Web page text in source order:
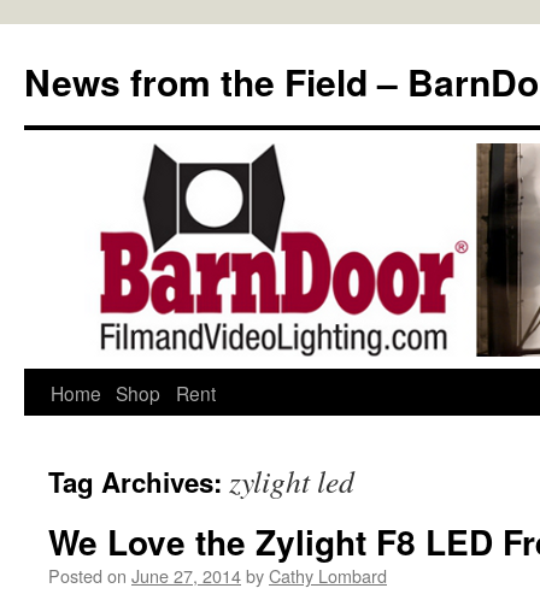
content
News from the Field –
Home Shop Rent
Tag Archives: zylight led
We Love the Zylight F8 LED
Posted on June 27, 2014byCathy Lombard